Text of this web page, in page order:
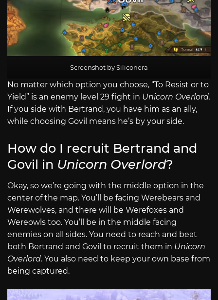
Screenshot by Siliconera
No matter which option you choose, “To Resist or to
Yield” is an enemy level 29 fight in Unicorn Overlord.
If you side with Bertrand, you have him as an ally,
while choosing Govil means he’s by your side.
How do I recruit Bertrand and
Govil in Unicorn Overlord?
Okay, so we’re going with the middle option in the
center of the map. You’ll be facing Werebears and
Werewolves, and there will be Werefoxes and
Wereowls too. You’ll be in the middle facing
enemies on all sides. You need to reach and beat
both Bertrand and Govil to recruit them in Unicorn
Overlord. You also need to keep your own base from
being captured.